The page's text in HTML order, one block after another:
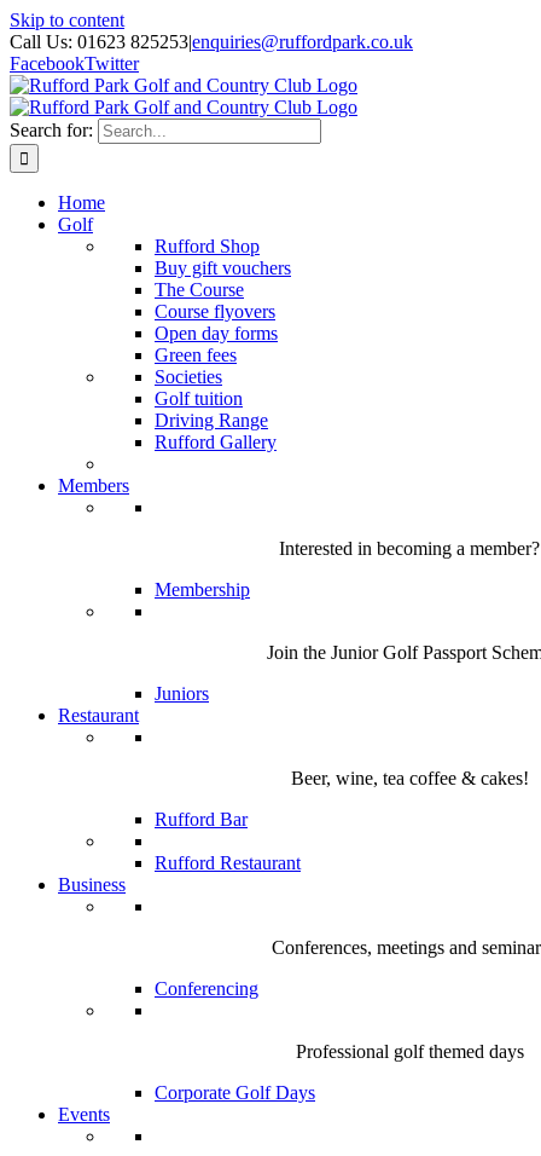
Skip to content
Call Us: 01623 825253|enquiries@ruffordpark.co.uk
FacebookTwitter
Search for:
Home
Golf
Rufford Shop
Buy gift vouchers
The Course
Course flyovers
Open day forms
Green fees
Societies
Golf tuition
Driving Range
Rufford Gallery
Members
Interested in becoming a member?
Membership
Join the Junior Golf Passport
Juniors
Restaurant
Beer, wine, tea coffee & cakes!
Rufford Bar
Rufford Restaurant
Business
Conferences, meetings and
Conferencing
Professional golf themed days
Corporate Golf Days
Events